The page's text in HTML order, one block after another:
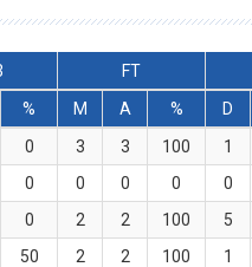
FT
% M A % D
0 3 3 100 1
0 0 0 0 0
0 2 2 100 5
50 2 2 100 1